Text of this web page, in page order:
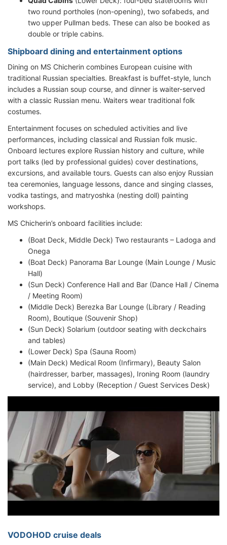
two round portholes (non-opening), two sofabeds, and
two upper Pullman beds. These can also be booked as
double or triple cabins.
Shipboard dining and entertainment options
Dining on MS Chicherin combines European cuisine with
traditional Russian specialties. Breakfast is buffet-style, lunch
includes a Russian soup course, and dinner is waiter-served
with a classic Russian menu. Waiters wear traditional folk
costumes.
Entertainment focuses on scheduled activities and live
performances, including classical and Russian folk music.
Onboard lectures explore Russian history and culture, while
port talks (led by professional guides) cover destinations,
excursions, and available tours. Guests can also enjoy Russian
tea ceremonies, language lessons, dance and singing classes,
vodka tastings, and matryoshka (nesting doll) painting
workshops.
MS Chicherin’s onboard facilities include:
(Boat Deck, Middle Deck) Two restaurants – Ladoga and
Onega
(Boat Deck) Panorama Bar Lounge (Main Lounge / Music
Hall)
(Sun Deck) Conference Hall and Bar (Dance Hall / Cinema
/ Meeting Room)
(Middle Deck) Berezka Bar Lounge (Library / Reading
Room), Boutique (Souvenir Shop)
(Sun Deck) Solarium (outdoor seating with deckchairs
and tables)
(Lower Deck) Spa (Sauna Room)
(Main Deck) Medical Room (Infirmary), Beauty Salon
(hairdresser, barber, massages), Ironing Room (laundry
service), and Lobby (Reception / Guest Services Desk)
VODOHOD cruise deals